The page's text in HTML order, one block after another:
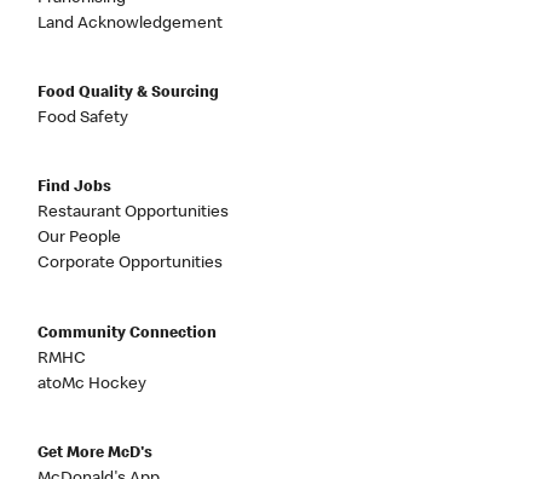
Land Acknowledgement
Food Quality & Sourcing
Food Safety
Find Jobs
Restaurant Opportunities
Our People
Corporate Opportunities
Community Connection
RMHC
atoMc Hockey
Get More McD's